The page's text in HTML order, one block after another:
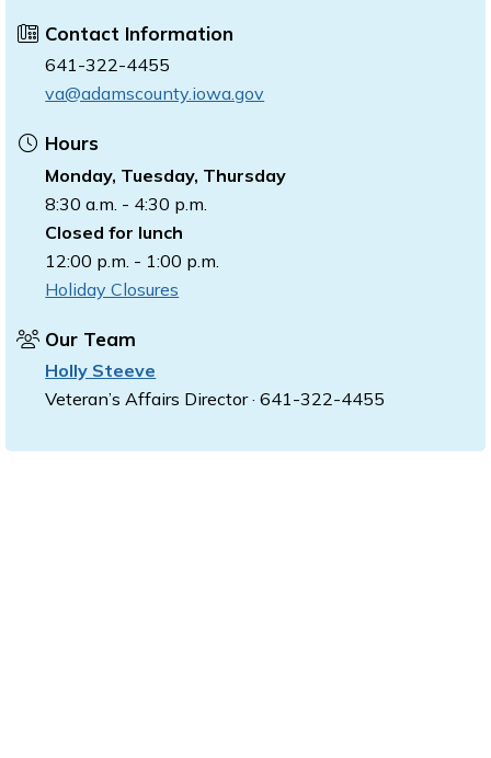
Contact Information
641-322-4455
va@adamscounty.iowa.gov
Hours
Monday, Tuesday, Thursday
8:30 a.m. - 4:30 p.m.
Closed for lunch
12:00 p.m. - 1:00 p.m.
Holiday Closures
Our Team
Holly Steeve
Veteran’s Affairs Director · 641-322-4455